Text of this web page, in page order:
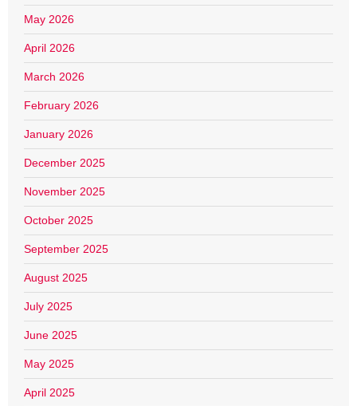
May 2026
April 2026
March 2026
February 2026
January 2026
December 2025
November 2025
October 2025
September 2025
August 2025
July 2025
June 2025
May 2025
April 2025